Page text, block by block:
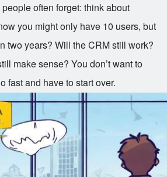
often forget: think about
you might only have 10 users, but
two years? Will the CRM still work?
make sense? You don’t want to
fast and have to start over.